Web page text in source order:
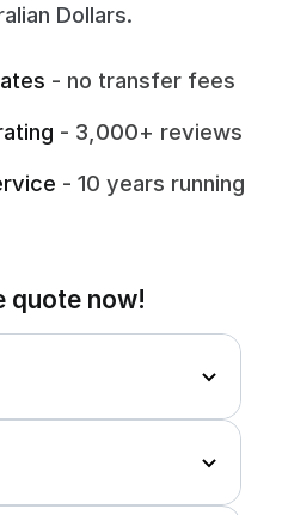
Dollars.
- no transfer fees
- 3,000+ reviews
- 10 years running
quote now!